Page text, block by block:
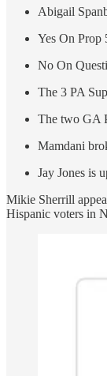
Abigail
Yes On Prop
No On
The 3 PA
The two GA
Mamdani
Jay Jones is
Mikie Sherrill
Hispanic voters in